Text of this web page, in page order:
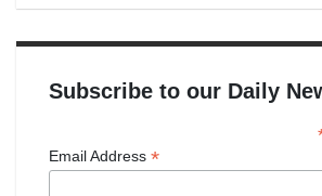
Subscribe to our Daily
Email Address *